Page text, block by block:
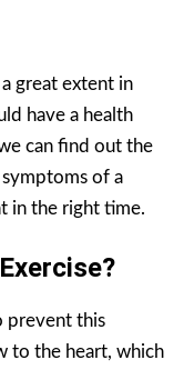
great extent in
have a health
can find out the
of a
in the right time.
prevent this
to the heart, which